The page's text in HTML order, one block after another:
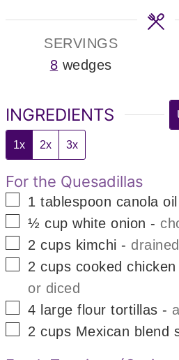
SERVINGS
8 wedges
INGREDIENTS
1x 2x 3x
For the Quesadillas
▢
1 tablespoon canola oil
▢
½ cup white onion -
▢
2 cups kimchi -
▢
2 cups cooked
or diced
▢
4 large flour tortillas -
▢
2 cups Mexican blend